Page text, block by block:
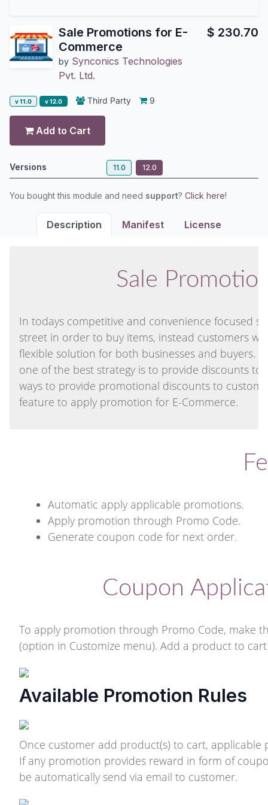
Sale Promotions for E-
Commerce
by Synconics Technologies
Pvt. Ltd.
$ 230.70
v 11.0 v 12.0 Third Party 9
Add to Cart
Versions 11.0 12.0
You bought this module and need support? Click here!
Description Manifest License
Sale
In todays competitive and convenience focused
street in order to buy items, instead customers
flexible solution for both businesses and buyers.
one of the best strategy is to provide discounts
ways to provide promotional discounts to
feature to apply promotion for E-Commerce.
Automatic apply applicable promotions.
Apply promotion through Promo Code.
Generate coupon code for next order.
Coupon
To apply promotion through Promo Code, make
(option in Customize menu). Add a product to
Available Promotion Rules
Once customer add product(s) to cart,
If any promotion provides reward in form of
be automatically send via email to customer.